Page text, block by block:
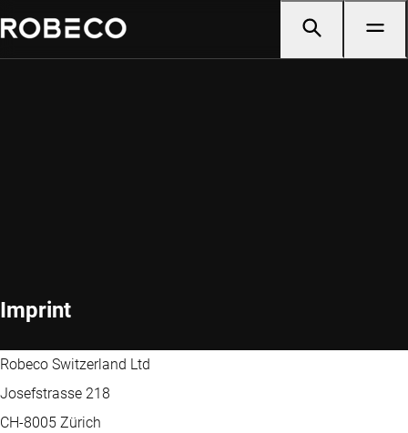
Imprint
Robeco Switzerland Ltd
Josefstrasse 218
CH-8005 Zürich